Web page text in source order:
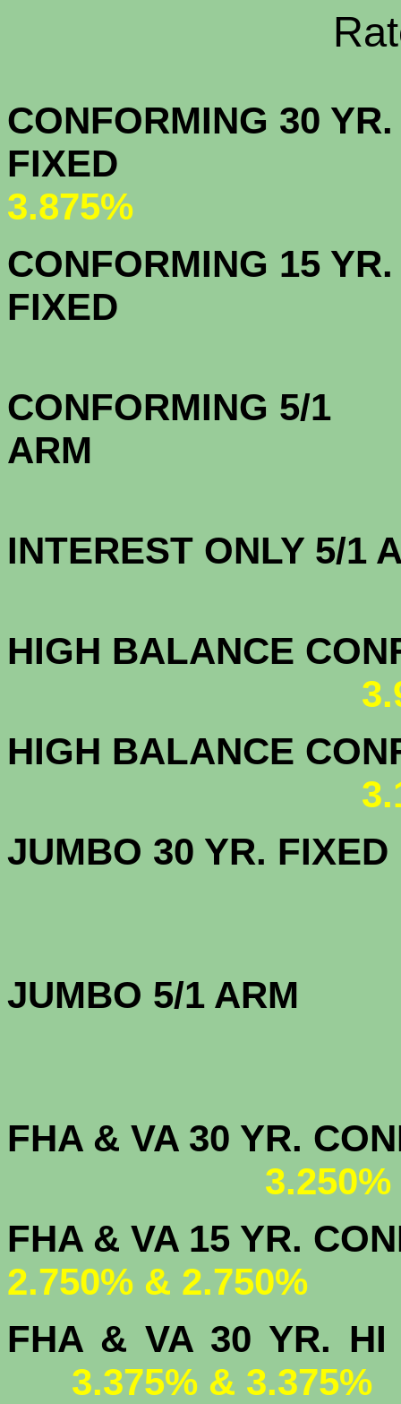
Rate
CONFORMING 30 YR.
3.875%
CONFORMING 15 YR.
CONFORMING 5/1
INTEREST ONLY 5/1
HIGH BALANCE
HIGH BALANCE
JUMBO 30 YR.
JUMBO 5/1
FHA & VA 30 YR.
FHA & VA 15
2.750% & 2.750%
FHA & VA 30 YR.
3.375% & 3.375%